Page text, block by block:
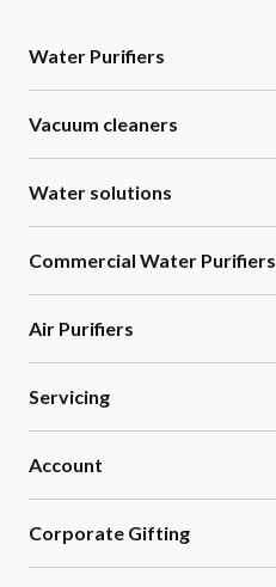
Water Purifiers
Vacuum cleaners
Water solutions
Commercial Water Purifiers
Air Purifiers
Servicing
Account
Corporate Gifting